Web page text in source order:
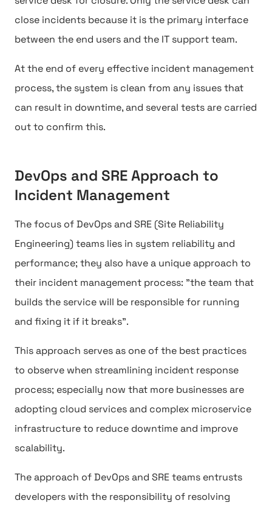
close incidents because it is the primary interface
between the end users and the IT support team.
At the end of every effective incident management
process, the system is clean from any issues that
can result in downtime, and several tests are carried
out to confirm this.
DevOps and SRE Approach to
Incident Management
The focus of DevOps and SRE (Site Reliability
Engineering) teams lies in system reliability and
performance; they also have a unique approach to
their incident management process: "the team that
builds the service will be responsible for running
and fixing it if it breaks".
This approach serves as one of the best practices
to observe when streamlining incident response
process; especially now that more businesses are
adopting cloud services and complex microservice
infrastructure to reduce downtime and improve
scalability.
The approach of DevOps and SRE teams entrusts
developers with the responsibility of resolving